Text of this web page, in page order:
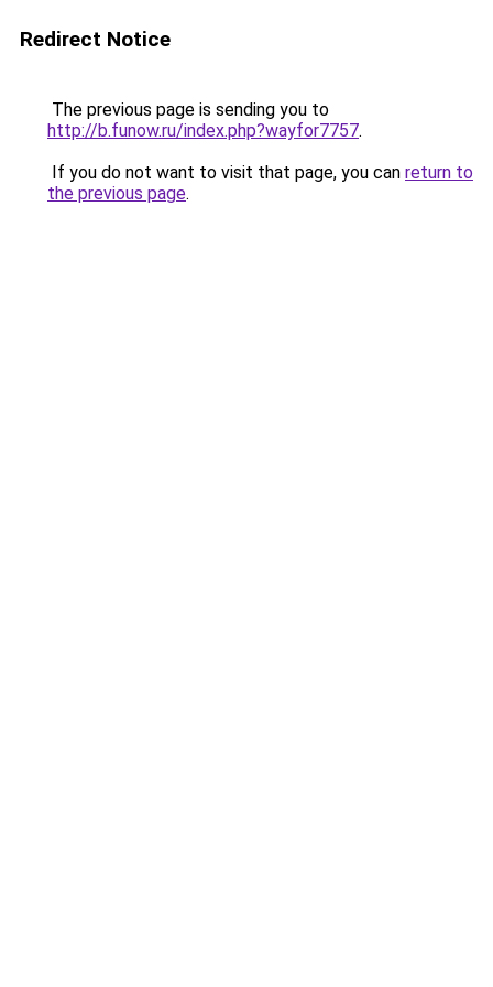
Redirect Notice
The previous page is sending you to
http://b.funow.ru/index.php?wayfor7757.
If you do not want to visit that page, you can return to
the previous page.